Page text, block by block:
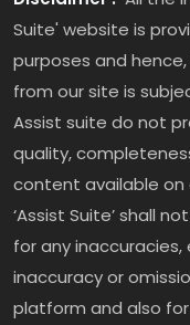
Suite' website is
purposes and
from our site is
Assist suite do not
quality,
content available on
‘Assist Suite’ shall
for any
inaccuracy or
platform and also for